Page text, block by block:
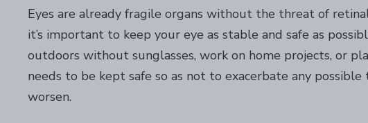
Eyes are already fragile organs without the threat of
it’s important to keep your eye as stable and safe as
outdoors without sunglasses, work on home projects, or
needs to be kept safe so as not to exacerbate any
worsen.